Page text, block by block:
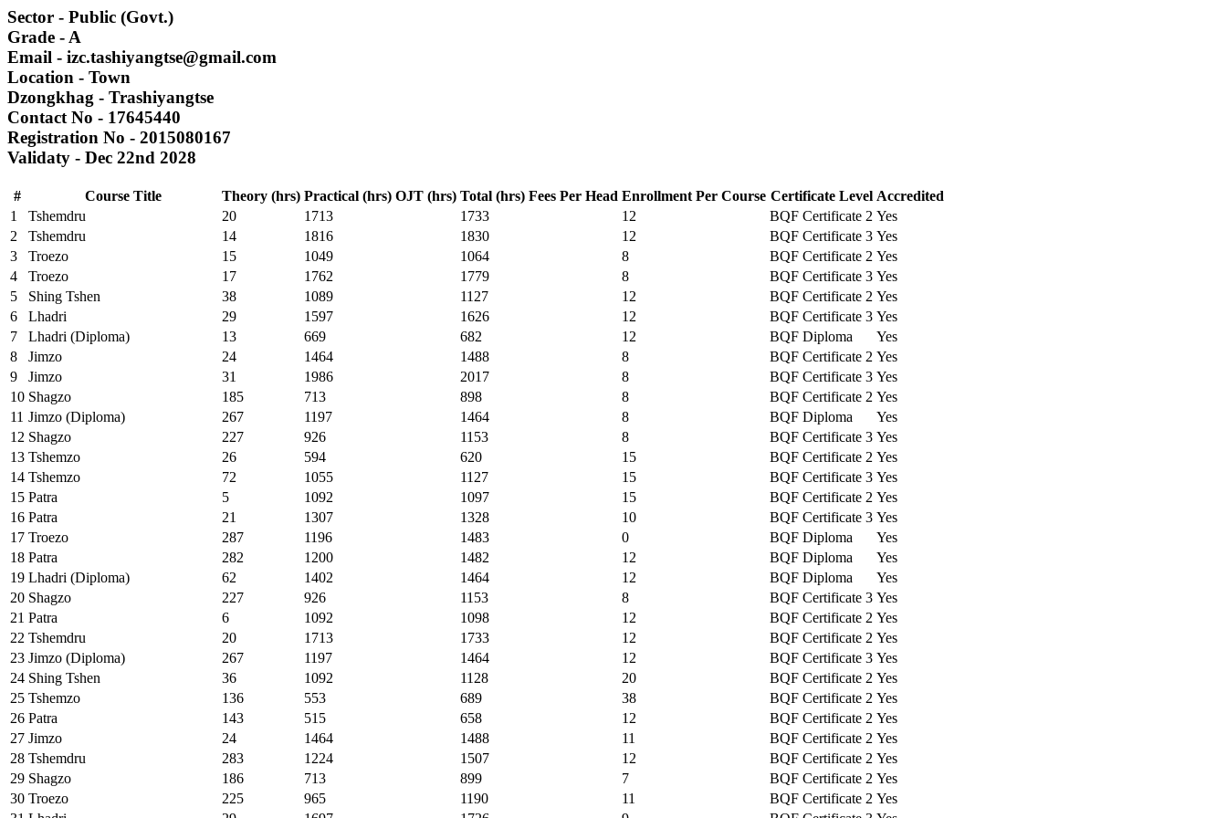
Sector - Public (Govt.)
Grade - A
Email - izc.tashiyangtse@gmail.com
Location - Town
Dzongkhag - Trashiyangtse
Contact No - 17645440
Registration No - 2015080167
Validaty - Dec 22nd 2028
# Course Title Theory (hrs) Practical (hrs) OJT (hrs) Total (hrs) Fees Per Head Enrollment Per Course Certificate Level Accredited
1
Tshemdru 20 1713 1733 12 BQF Certificate 2 Yes
2
Tshemdru 14 1816 1830 12 BQF Certificate 3 Yes
3
Troezo 15 1049 1064 8 BQF Certificate 2 Yes
4
Troezo 17 1762 1779 8 BQF Certificate 3 Yes
5
Shing Tshen 38 1089 1127 12 BQF Certificate 2 Yes
6
Lhadri 29 1597 1626 12 BQF Certificate 3 Yes
7
Lhadri (Diploma) 13 669 682 12 BQF Diploma
Yes
8
Jimzo 24 1464 1488 8 BQF Certificate 2 Yes
9
Jimzo 31 1986 2017 8 BQF Certificate 3 Yes
10 Shagzo 185 713 898 8 BQF Certificate 2 Yes
11 Jimzo (Diploma) 267 1197 1464 8 BQF Diploma
Yes
12 Shagzo 227 926 1153 8 BQF Certificate 3 Yes
13 Tshemzo 26 594 620 15 BQF Certificate 2 Yes
14 Tshemzo 72 1055 1127 15 BQF Certificate 3 Yes
15 Patra 5 1092 1097 15 BQF Certificate 2 Yes
16 Patra 21 1307 1328 10 BQF Certificate 3 Yes
17 Troezo 287 1196 1483 0 BQF Diploma
Yes
18 Patra 282 1200 1482 12 BQF Diploma
Yes
19 Lhadri (Diploma) 62 1402 1464 12 BQF Diploma
Yes
20 Shagzo 227 926 1153 8 BQF Certificate 3 Yes
21 Patra 6 1092 1098 12 BQF Certificate 2 Yes
22 Tshemdru 20 1713 1733 12 BQF Certificate 2 Yes
23 Jimzo (Diploma) 267 1197 1464 12 BQF Certificate 3 Yes
24 Shing Tshen 36 1092 1128 20 BQF Certificate 2 Yes
25 Tshemzo 136 553 689 38 BQF Certificate 2 Yes
26 Patra 143 515 658 12 BQF Certificate 2 Yes
27 Jimzo 24 1464 1488 11 BQF Certificate 2 Yes
28 Tshemdru 283 1224 1507 12 BQF Certificate 2 Yes
29 Shagzo 186 713 899 7 BQF Certificate 2 Yes
30 Troezo 225 965 1190 11 BQF Certificate 2 Yes